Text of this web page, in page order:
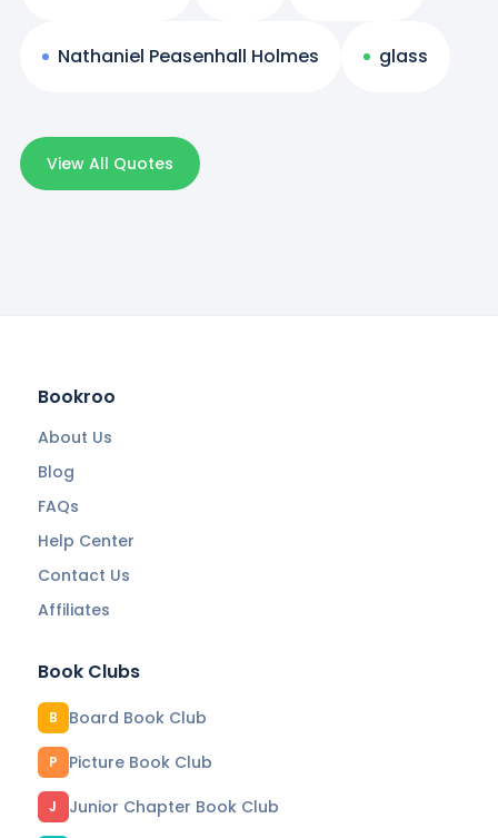
Nathaniel Peasenhall Holmes glass
View All Quotes
Bookroo
About Us
Blog
FAQs
Help Center
Contact Us
Affiliates
Book Clubs
B Board Book Club
P Picture Book Club
J Junior Chapter Book Club